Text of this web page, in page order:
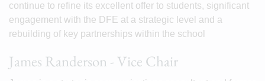
continue to refine its excellent offer to students, significant
engagement with the DFE at a strategic level and a
rebuilding of key partnerships within the school
James Randerson - Vice Chair